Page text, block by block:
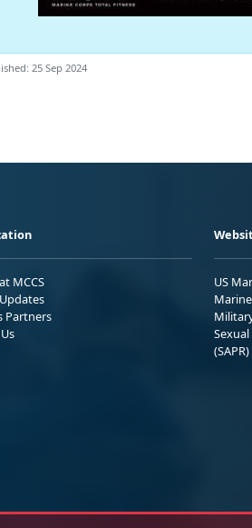
25 Sep 2024
MCCS
Partners
US
(SAPR)